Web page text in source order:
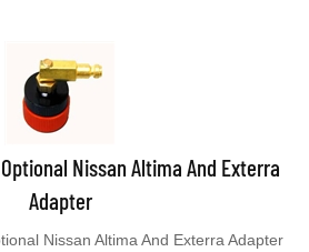
Nissan Altima And Exterra
Adapter